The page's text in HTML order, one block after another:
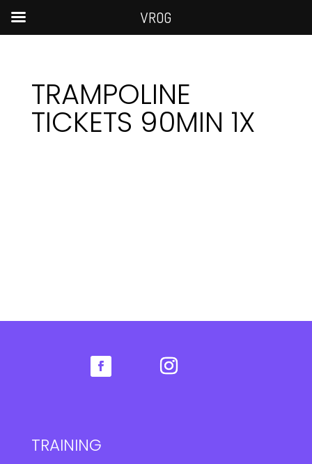
TRAMPOLINE
TICKETS 90MIN 1X
TRAINING
VROG